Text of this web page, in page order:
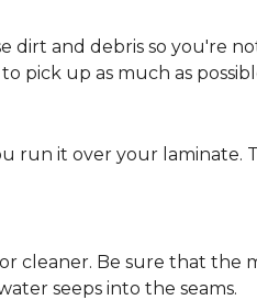
dirt and debris so you're
pick up as much as
run it over your laminate.
cleaner. Be sure that the
seeps into the seams.